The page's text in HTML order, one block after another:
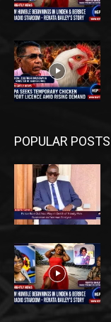
POPULAR POSTS